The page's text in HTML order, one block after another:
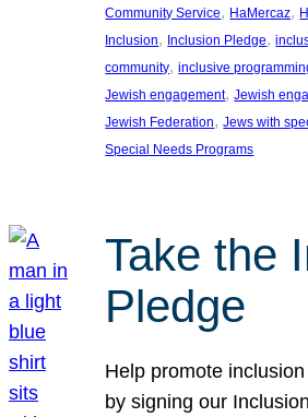
Community Service, HaMercaz,
Inclusion, Inclusion Pledge,
community, inclusive
Jewish engagement, Jewish
Jewish Federation, Jews with
Special Needs Programs
Take the
Pledge
Help promote
by signing our